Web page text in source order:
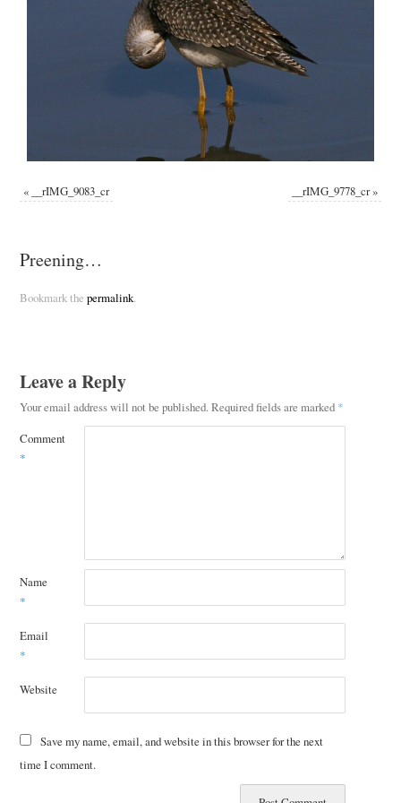
« __rIMG_9083_cr __rIMG_9778_cr»
Preening…
Bookmark the permalink.
Leave a Reply
Your email address will not be published.Required fields are marked *
Comment
*
Name
*
Email
*
Website
Save my name, email, and website in this browser for the next
time I comment.